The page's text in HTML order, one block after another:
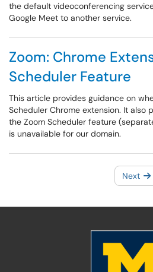
the default videoconferencing
Google Meet to another service.
Zoom: Chrome
Scheduler Feature
This article provides guidance on
Scheduler Chrome extension. It also
the Zoom Scheduler feature
is unavailable for our domain.
Next